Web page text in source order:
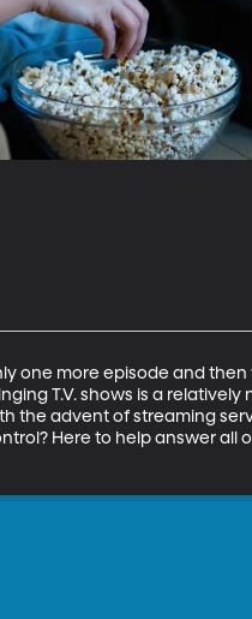
one more episode and then
T.V. shows is a
the advent of streaming
Here to help answer all